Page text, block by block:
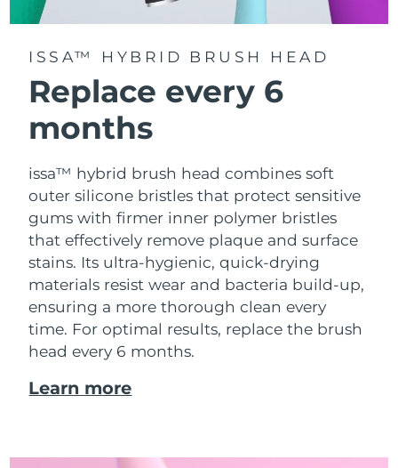
ISSA™ HYBRID BRUSH HEAD
Replace every 6
months
issa™ hybrid brush head combines soft
outer silicone bristles that protect sensitive
gums with firmer inner polymer bristles
that effectively remove plaque and surface
stains. Its ultra-hygienic, quick-drying
materials resist wear and bacteria build-up,
ensuring a more thorough clean every
time. For optimal results, replace the brush
head every 6 months.
Learn more